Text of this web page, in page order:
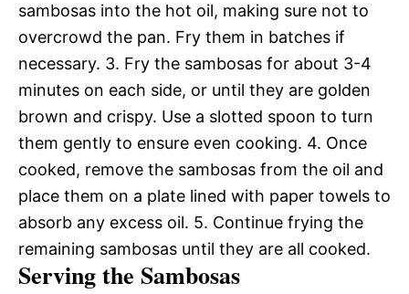
sambosas into the hot oil, making sure not to
overcrowd the pan. Fry them in batches if
necessary. 3. Fry the sambosas for about 3-4
minutes on each side, or until they are golden
brown and crispy. Use a slotted spoon to turn
them gently to ensure even cooking. 4. Once
cooked, remove the sambosas from the oil and
place them on a plate lined with paper towels to
absorb any excess oil. 5. Continue frying the
remaining sambosas until they are all cooked.
Serving the Sambosas